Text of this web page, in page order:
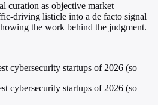
curation as objective market
driving listicle into a de facto signal
the work behind the judgment.
cybersecurity startups of 2026 (so
cybersecurity startups of 2026 (so